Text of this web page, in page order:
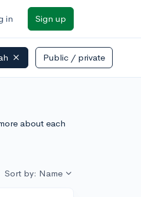
in Sign up
Public / private
about each
Sort by: Name